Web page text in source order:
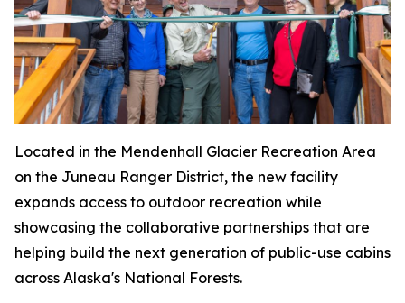
Located in the Mendenhall Glacier Recreation Area
on the Juneau Ranger District, the new facility
expands access to outdoor recreation while
showcasing the collaborative partnerships that are
helping build the next generation of public-use cabins
across Alaska's National Forests.